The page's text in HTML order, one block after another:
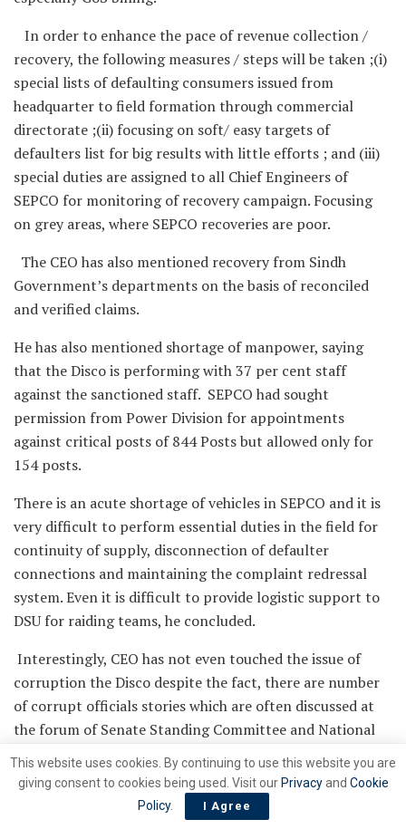
In order to enhance the pace of revenue collection /
recovery, the following measures / steps will be taken ;(i)
special lists of defaulting consumers issued from
headquarter to field formation through commercial
directorate ;(ii) focusing on soft/ easy targets of
defaulters list for big results with little efforts ; and (iii)
special duties are assigned to all Chief Engineers of
SEPCO for monitoring of recovery campaign. Focusing
on grey areas, where SEPCO recoveries are poor.
The CEO has also mentioned recovery from Sindh
Government’s departments on the basis of reconciled
and verified claims.
He has also mentioned shortage of manpower, saying
that the Disco is performing with 37 per cent staff
against the sanctioned staff. SEPCO had sought
permission from Power Division for appointments
against critical posts of 844 Posts but allowed only for
154 posts.
There is an acute shortage of vehicles in SEPCO and it is
very difficult to perform essential duties in the field for
continuity of supply, disconnection of defaulter
connections and maintaining the complaint redressal
system. Even it is difficult to provide logistic support to
DSU for raiding teams, he concluded.
Interestingly, CEO has not even touched the issue of
corruption the Disco despite the fact, there are number
of corrupt officials stories which are often discussed at
the forum of Senate Standing Committee and National
Assembly Standing Committee. Some of the corrupt
officials have properties worth billions of rupees. The
names of couple of such officials were revealed by the
former Chairman Senate Power Committee, Senator Saif
This website uses cookies. By continuing to use this website you are
giving consent to cookies being used. Visit our Privacyand Cookie
Policy. I Agree